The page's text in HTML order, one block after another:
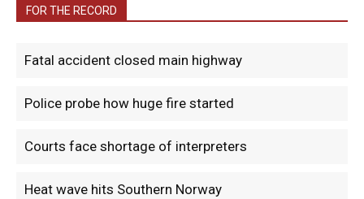
FOR THE RECORD
Fatal accident closed main highway
Police probe how huge fire started
Courts face shortage of interpreters
Heat wave hits Southern Norway